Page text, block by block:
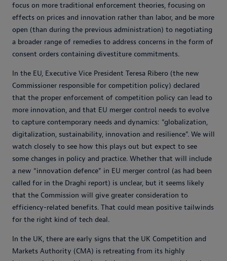
focus on more traditional enforcement theories, focusing on
effects on prices and innovation rather than labor, and be more
open (than during the previous administration) to negotiating
a broader range of remedies to address concerns in the form of
consent orders containing divestiture commitments.
In the EU, Executive Vice President Teresa Ribero (the new
Commissioner responsible for competition policy) declared
that the proper enforcement of competition policy can lead to
more innovation, and that EU merger control needs to evolve
to capture contemporary needs and dynamics: “globalization,
digitalization, sustainability, innovation and resilience”. We will
watch closely to see how this plays out but expect to see
some changes in policy and practice. Whether that will include
a new “innovation defence” in EU merger control (as had been
called for in the Draghi report) is unclear, but it seems likely
that the Commission will give greater consideration to
efficiency-related benefits. That could mean positive tailwinds
for the right kind of tech deal.
In the UK, there are early signs that the UK Competition and
Markets Authority (CMA) is retreating from its highly